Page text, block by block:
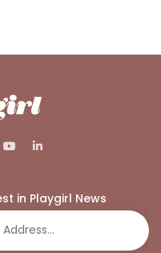
in Playgirl News